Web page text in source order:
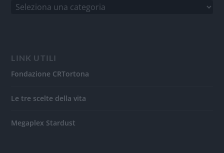
LINK UTILI
Fondazione CRTortona
Le tre scelte della vita
Megaplex Stardust